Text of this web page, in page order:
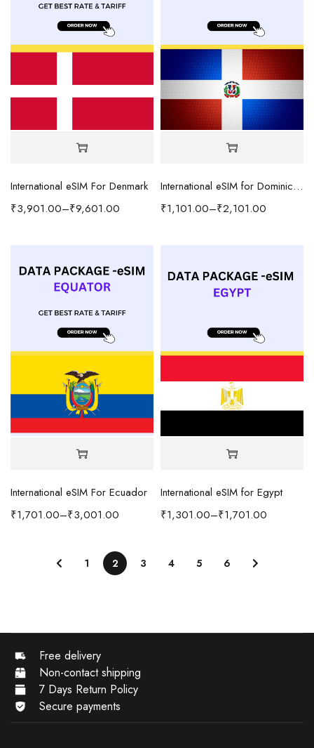
International eSIM For Denmark
₹3,901.00–₹9,601.00
International eSIM for Dominican Republic
₹1,101.00–₹2,101.00
International eSIM For Ecuador
₹1,701.00–₹3,001.00
International eSIM for Egypt
₹1,301.00–₹1,701.00
1 2 3 4 5 6
Free delivery
Non-contact shipping
7 Days Return Policy
Secure payments